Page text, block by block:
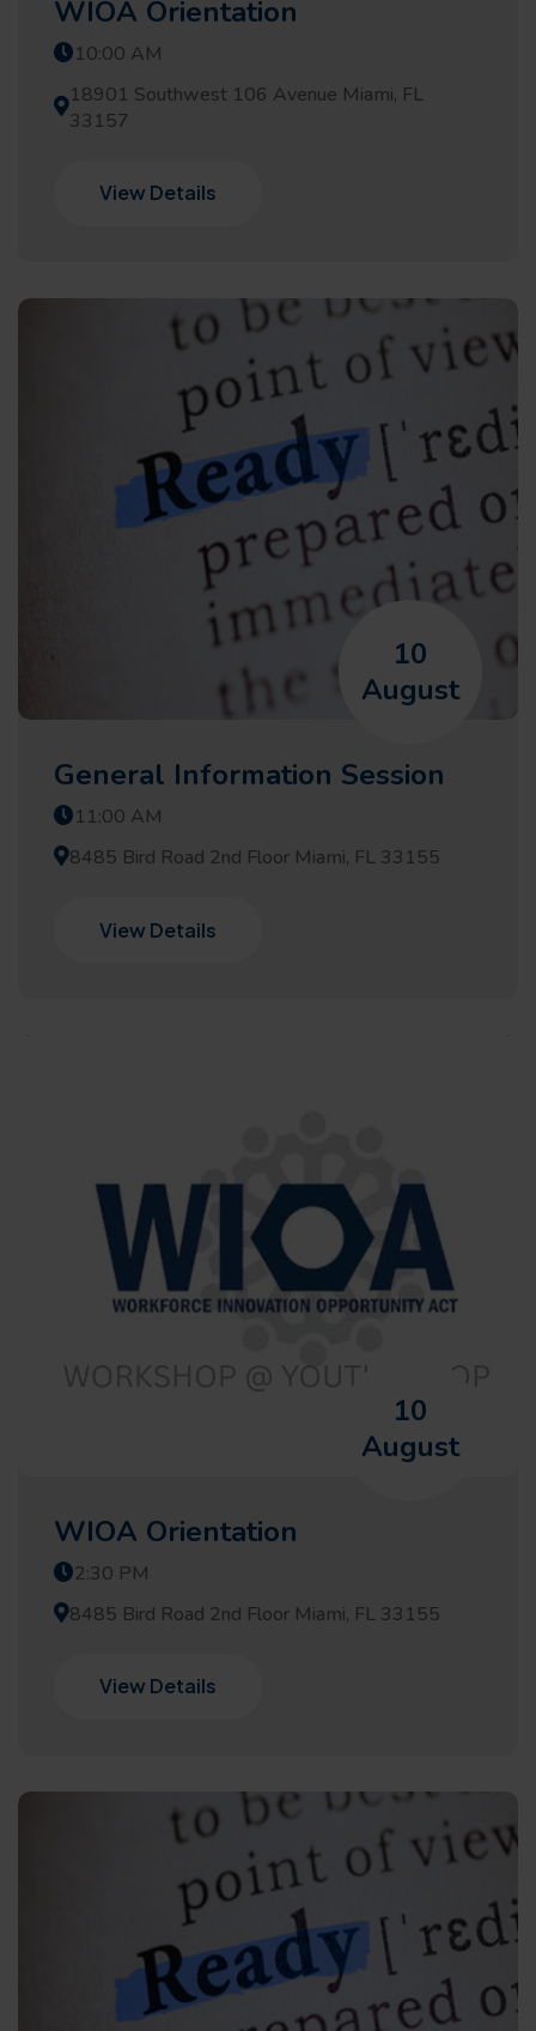
WIOA Orientation
10:00 AM
18901 Southwest 106 Avenue Miami, FL
33157
View Details
10
August
General Information Session
11:00 AM
8485 Bird Road 2nd Floor Miami, FL 33155
View Details
10
August
WIOA Orientation
2:30 PM
8485 Bird Road 2nd Floor Miami, FL 33155
View Details